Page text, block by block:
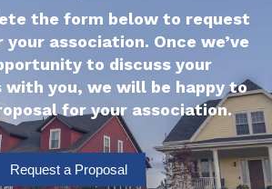
the form below to request
association. Once we’ve
to discuss your
with you, we will be happy to
for your association.
Request a Proposal